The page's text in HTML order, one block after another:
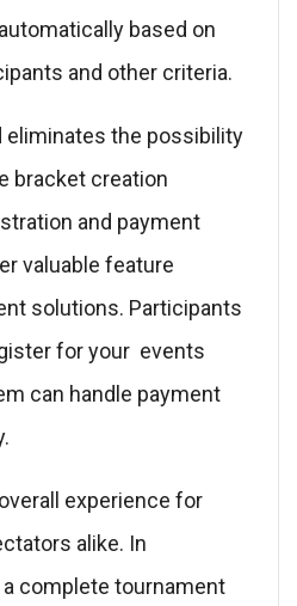
based on
and other criteria.
eliminates the possibility
bracket creation
and payment
valuable feature
solutions. Participants
for your events
can handle payment
experience for
alike. In
complete tournament